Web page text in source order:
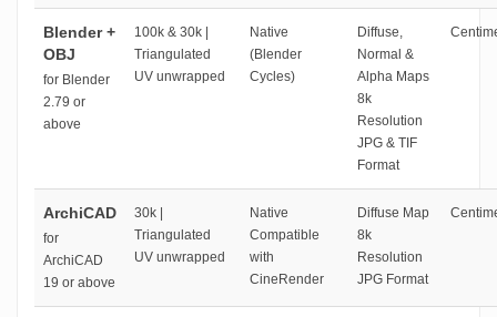
Blender +
OBJ
for Blender
2.79 or
above
100k & 30k |
Triangulated
UV unwrapped
Native
(Blender
Cycles)
Diffuse,
Normal &
Alpha Maps
8k
Resolution
JPG & TIF
Format
ArchiCAD
for
ArchiCAD
19 or above
30k |
Triangulated
UV unwrapped
Native
Compatible
with
CineRender
Diffuse Map
8k
Resolution
JPG Format